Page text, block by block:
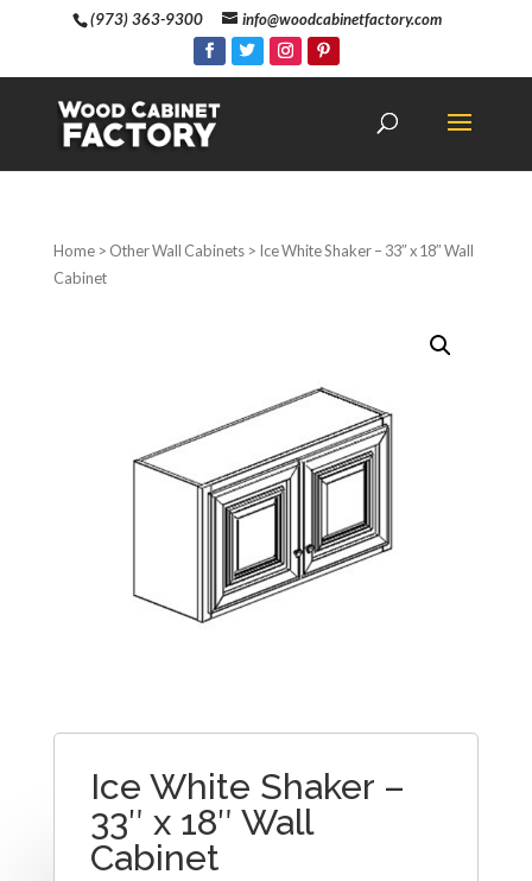
(973) 363-9300 info@woodcabinetfactory.com
Home> Other Wall Cabinets> Ice White Shaker – 33″ x 18″ Wall
Cabinet
Ice White Shaker –
33″ x 18″ Wall
Cabinet